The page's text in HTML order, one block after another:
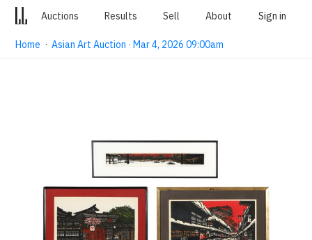
Auctions Results Sell About Sign in
Home ·Asian Art Auction · Mar 4, 2026 09:00am